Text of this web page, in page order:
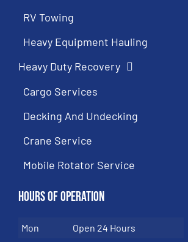
RV Towing
Heavy Equipment Hauling
Heavy Duty Recovery
Cargo Services
Decking And Undecking
Crane Service
Mobile Rotator Service
Hours of Operation
Mon
Open 24 Hours